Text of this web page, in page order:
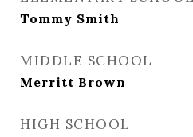
Tommy Smith
MIDDLE SCHOOL
Merritt Brown
HIGH SCHOOL